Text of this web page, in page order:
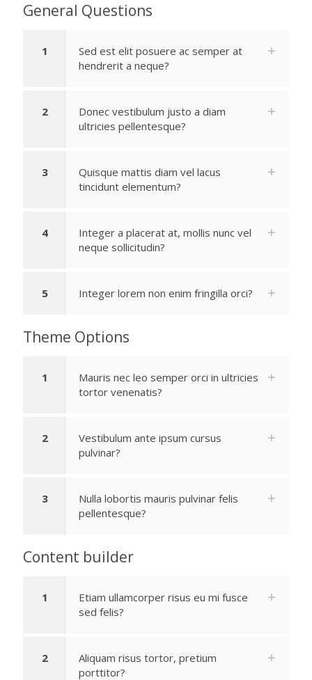
General Questions
1
Sed est elit posuere ac semper at
hendrerit a neque?
2
Donec vestibulum justo a diam
ultricies pellentesque?
3
Quisque mattis diam vel lacus
tincidunt elementum?
4
Integer a placerat at, mollis nunc vel
neque sollicitudin?
5 Integer lorem non enim fringilla orci?
Theme Options
1
Mauris nec leo semper orci in ultricies
tortor venenatis?
2
Vestibulum ante ipsum cursus
pulvinar?
3
Nulla lobortis mauris pulvinar felis
pellentesque?
Content builder
1
Etiam ullamcorper risus eu mi fusce
sed felis?
2
Aliquam risus tortor, pretium
porttitor?